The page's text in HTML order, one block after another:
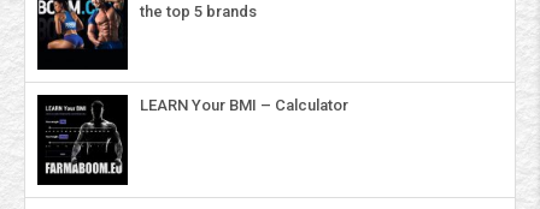
the top 5 brands
LEARN Your BMI – Calculator